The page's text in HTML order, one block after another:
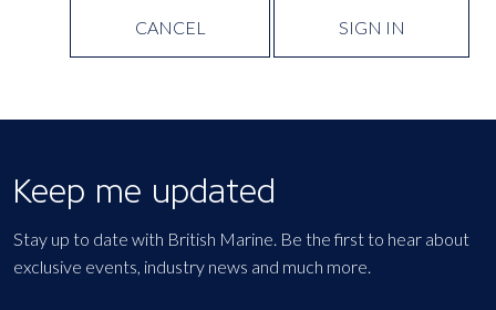
CANCEL SIGN IN
Keep me updated
Stay up to date with British Marine. Be the first to hear about
exclusive events, industry news and much more.